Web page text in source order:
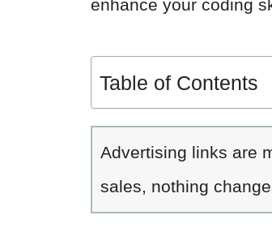
enhance your coding
Table of Contents
Advertising links are
sales, nothing